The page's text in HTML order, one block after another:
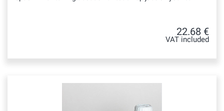
22.68 €
VAT included